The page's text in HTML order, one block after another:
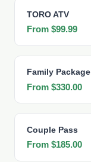
TORO ATV
From $99.99
Family Package
From $330.00
Couple Pass
From $185.00